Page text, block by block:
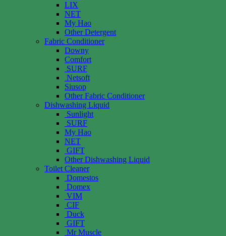
LIX
NET
My Hao
Other Detergent
Fabric Conditioner
Downy
Comfort
SURF
Netsoft
Siusop
Other Fabric Conditioner
Dishwashing Liquid
Sunlight
SURF
My Hao
NET
GIFT
Other Dishwashing Liquid
Toilet Cleaner
Domestos
Domex
VIM
CIF
Duck
GIFT
Mr Muscle